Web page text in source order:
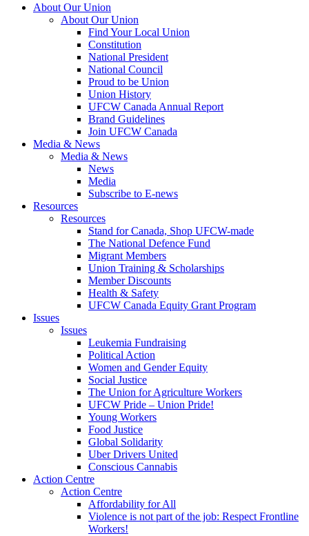
About Our Union
About Our Union
Find Your Local Union
Constitution
National President
National Council
Proud to be Union
Union History
UFCW Canada Annual Report
Brand Guidelines
Join UFCW Canada
Media & News
Media & News
News
Media
Subscribe to E-news
Resources
Resources
Stand for Canada, Shop UFCW-made
The National Defence Fund
Migrant Members
Union Training & Scholarships
Member Discounts
Health & Safety
UFCW Canada Equity Grant Program
Issues
Issues
Leukemia Fundraising
Political Action
Women and Gender Equity
Social Justice
The Union for Agriculture Workers
UFCW Pride – Union Pride!
Young Workers
Food Justice
Global Solidarity
Uber Drivers United
Conscious Cannabis
Action Centre
Action Centre
Affordability for All
Violence is not part of the job: Respect Frontline
Workers!